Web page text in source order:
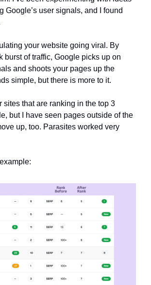
Google’s user signals, and I found
your website going viral. By
burst of traffic, Google picks up on
and shoots your pages up the
simple, but there is more to it.
sites that are ranking in the top 3
but I have seen pages outside of the
up, too. Parasites worked very